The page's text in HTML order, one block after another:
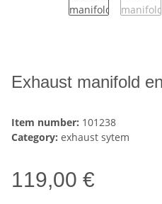
Exhaust manifold
Item number: 101238
Category: exhaust sytem
119,00 €